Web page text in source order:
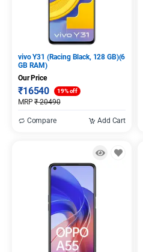
vivo Y31 (Racing Black, 128 GB)(6
GB RAM)
Our Price
₹16540
MRP₹20490
19% off
Compare Add Cart